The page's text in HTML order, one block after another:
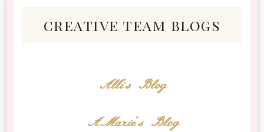
creative team blogs
Alli's Blog
AMarie's Blog